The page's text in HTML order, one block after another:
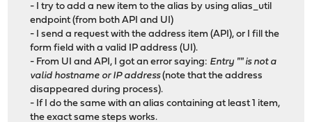
- I try to add a new item to the alias by using alias_util
endpoint (from both API and UI)
- I send a request with the address item (API), or I fill the
form field with a valid IP address (UI).
- From UI and API, I got an error saying: Entry "" is not a
valid hostname or IP address(note that the address
disappeared during process).
- If I do the same with an alias containing at least 1 item,
the exact same steps works.